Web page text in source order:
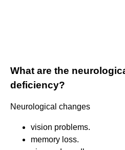
What are the
deficiency?
Neurological changes
vision problems.
memory loss.